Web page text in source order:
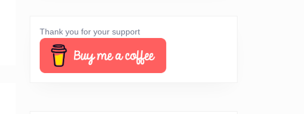
Thank you for your support